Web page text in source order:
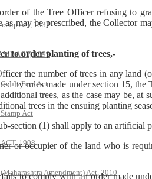
Act, 1932
ACT, 1899
Fees Act
Act
1908
Amendment) Act, 2010
of the Tree Officer refusing to
as may be prescribed, the Collector
to order planting of trees,-
the number of trees in any land
by rules made under section 15,
trees, as the case may be,
trees in the ensuing planting
(1) shall apply to an artificial
or occupier of the land who is
to comply with an order made